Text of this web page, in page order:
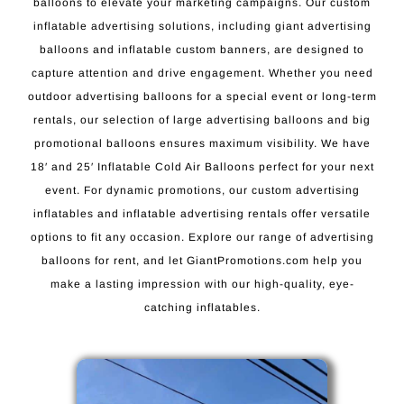
inflatable advertising solutions, including giant advertising
balloons and inflatable custom banners, are designed to
capture attention and drive engagement. Whether you need
outdoor advertising balloons for a special event or long-term
rentals, our selection of large advertising balloons and big
promotional balloons ensures maximum visibility. We have
18′ and 25′ Inflatable Cold Air Balloons perfect for your next
event. For dynamic promotions, our custom advertising
inflatables and inflatable advertising rentals offer versatile
options to fit any occasion. Explore our range of advertising
balloons for rent, and let GiantPromotions.com help you
make a lasting impression with our high-quality, eye-
catching inflatables.